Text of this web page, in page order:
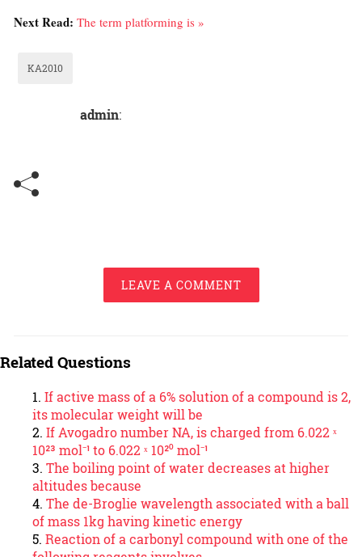
Next Read: The term platforming is »
KA2010
admin:
LEAVE A COMMENT
Related Questions
If active mass of a 6% solution of a compound is 2,
its molecular weight will be
If Avogadro number NA, is charged from 6.022 ˣ
10²³ mol⁻¹ to 6.022 ˣ 10²⁰ mol⁻¹
The boiling point of water decreases at higher
altitudes because
The de-Broglie wavelength associated with a ball
of mass 1kg having kinetic energy
Reaction of a carbonyl compound with one of the